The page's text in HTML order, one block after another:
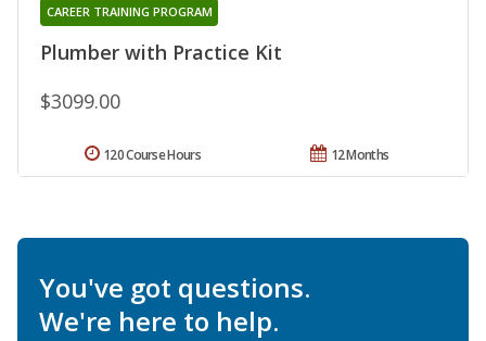
Plumber with Practice Kit
CAREER TRAINING PROGRAM
$3099.00
12 Months
120 Course Hours
You've got questions.
We're here to help.